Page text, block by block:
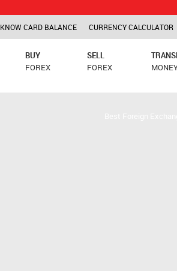
KNOW CARD BALANCE CURRENCY CALCULATOR
BUY
FOREX
SELL
FOREX